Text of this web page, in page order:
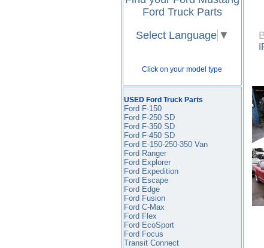
Ford Truck Parts
Select Language ▼
Click on your model type
USED Ford Truck Parts
Ford F-150
Ford F-250 SD
Ford F-350SD
Ford F-450SD
Ford E-150-250-350 Van
Ford Ranger
Ford Explorer
Ford Expedition
Ford Escape
Ford Edge
Ford Fusion
Ford C-Max
Ford Flex
Ford EcoSport
Ford Focus
Transit Connect